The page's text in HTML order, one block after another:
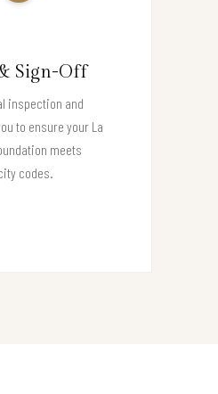
Sign-Off
inspection and
to ensure your La
meets
codes.